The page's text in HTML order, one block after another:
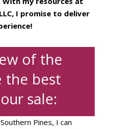
I promise to deliver
of the
the best
sale:
Pines, I can